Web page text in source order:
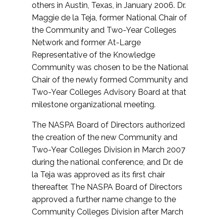
others in Austin, Texas, in January 2006. Dr.
Maggie de la Teja, former National Chair of
the Community and Two-Year Colleges
Network and former At-Large
Representative of the Knowledge
Community was chosen to be the National
Chair of the newly formed Community and
Two-Year Colleges Advisory Board at that
milestone organizational meeting.
The NASPA Board of Directors authorized
the creation of the new Community and
Two-Year Colleges Division in March 2007
during the national conference, and Dr. de
la Teja was approved as its first chair
thereafter. The NASPA Board of Directors
approved a further name change to the
Community Colleges Division after March